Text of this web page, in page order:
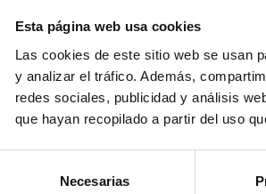
Esta página web usa cookies
Las cookies de este sitio web se usan
y analizar el tráfico. Además,
redes sociales, publicidad y análisis
que hayan recopilado a partir del uso
Necesarias